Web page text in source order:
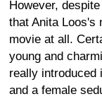
However,
that Anita Loos's
movie at all.
young and
really
and a female